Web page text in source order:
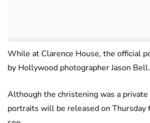
While at Clarence House, the official
by Hollywood photographer Jason Bell.
Although the christening was a
portraits will be released on